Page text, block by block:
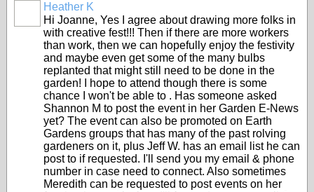
Heather K
Hi Joanne, Yes I agree about drawing more folks in
with creative fest!!! Then if there are more workers
than work, then we can hopefully enjoy the festivity
and maybe even get some of the many bulbs
replanted that might still need to be done in the
garden! I hope to attend though there is some
chance I won't be able to . Has someone asked
Shannon M to post the event in her Garden E-News
yet? The event can also be promoted on Earth
Gardens groups that has many of the past rolving
gardeners on it, plus Jeff W. has an email list he can
post to if requested. I'll send you my email & phone
number in case need to connect. Also sometimes
Meredith can be requested to post events on her